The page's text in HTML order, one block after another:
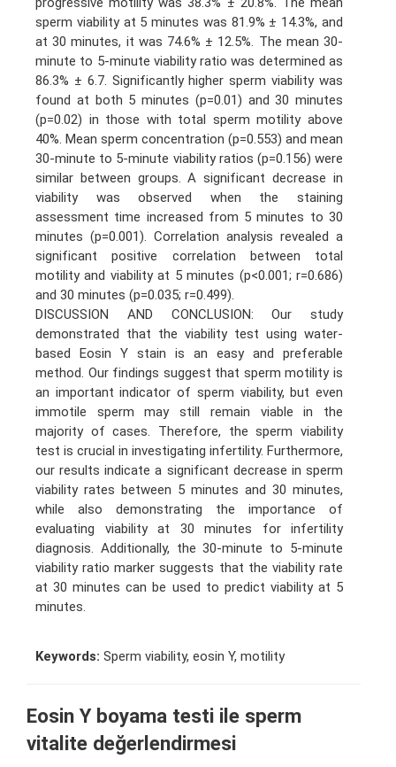
sperm viability at 5 minutes was 81.9% ± 14.3%, and
at 30 minutes, it was 74.6% ± 12.5%. The mean 30-
minute to 5-minute viability ratio was determined as
86.3% ± 6.7. Significantly higher sperm viability was
found at both 5 minutes (p=0.01) and 30 minutes
(p=0.02) in those with total sperm motility above
40%. Mean sperm concentration (p=0.553) and mean
30-minute to 5-minute viability ratios (p=0.156) were
similar between groups. A significant decrease in
viability was observed when the staining
assessment time increased from 5 minutes to 30
minutes (p=0.001). Correlation analysis revealed a
significant positive correlation between total
motility and viability at 5 minutes (p<0.001; r=0.686)
and 30 minutes (p=0.035; r=0.499).
DISCUSSION AND CONCLUSION: Our study
demonstrated that the viability test using water-
based Eosin Y stain is an easy and preferable
method. Our findings suggest that sperm motility is
an important indicator of sperm viability, but even
immotile sperm may still remain viable in the
majority of cases. Therefore, the sperm viability
test is crucial in investigating infertility. Furthermore,
our results indicate a significant decrease in sperm
viability rates between 5 minutes and 30 minutes,
while also demonstrating the importance of
evaluating viability at 30 minutes for infertility
diagnosis. Additionally, the 30-minute to 5-minute
viability ratio marker suggests that the viability rate
at 30 minutes can be used to predict viability at 5
minutes.
Keywords: Sperm viability, eosin Y, motility
Eosin Y boyama testi ile sperm
vitalite değerlendirmesi